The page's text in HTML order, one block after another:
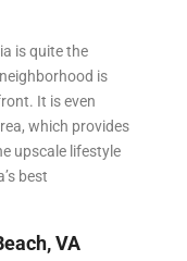
is quite the
is
It is even
which provides
upscale lifestyle
best
VA